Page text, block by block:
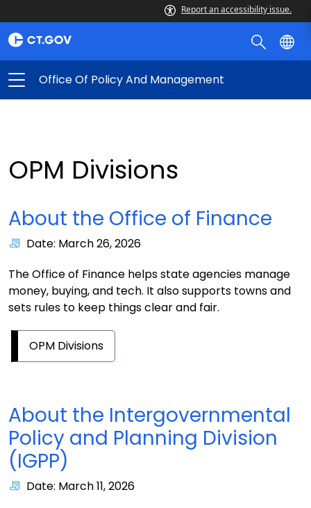
Report an accessibility issue.
Office Of Policy And Management
OPM Divisions
About the Office of Finance
Date: March 26, 2026
The Office of Finance helps state agencies manage
money, buying, and tech. It also supports towns and
sets rules to keep things clear and fair.
OPM Divisions
About the Intergovernmental
Policy and Planning Division
(IGPP)
Date: March 11, 2026